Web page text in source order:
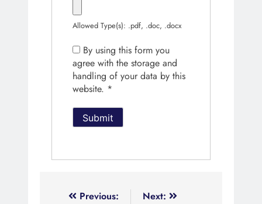
Allowed Type(s): .pdf, .doc, .docx
By using this form you
agree with the storage and
handling of your data by this
website. *
Previous:
Next: